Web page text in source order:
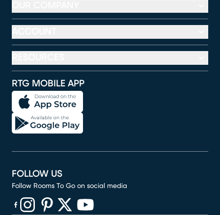
RTG MOBILE APP
FOLLOW US
Follow Rooms To Go on social media